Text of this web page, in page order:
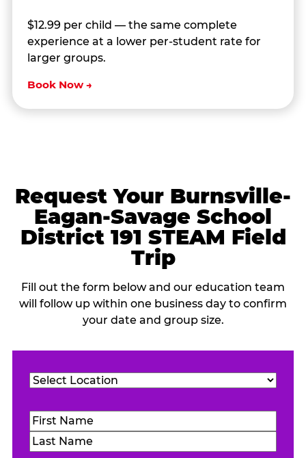
$12.99 per child — the same complete
experience at a lower per-student rate for
larger groups.
Book Now →
Request Your Burnsville-
Eagan-Savage School
District 191 STEAM Field
Trip
Fill out the form below and our education team
will follow up within one business day to confirm
your date and group size.
Name(Required)
First